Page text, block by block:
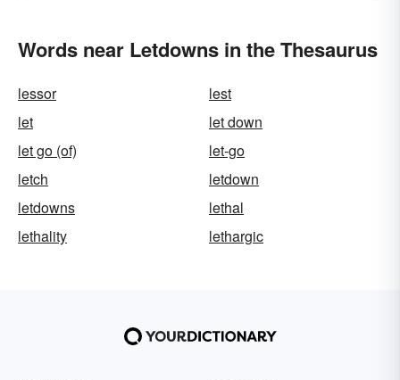
Words near Letdowns in the Thesaurus
lessor
lest
let
let down
let go (of)
let-go
letch
letdown
letdowns
lethal
lethality
lethargic